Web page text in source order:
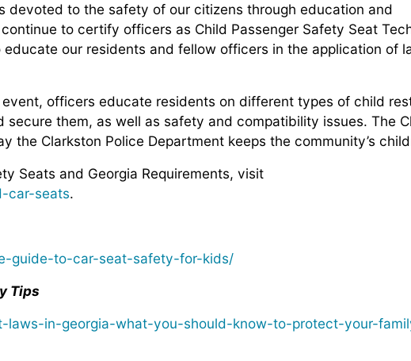
devoted to the safety of our citizens through education and
to certify officers as Child Passenger Safety Seat
our residents and fellow officers in the application of
officers educate residents on different types of child
them, as well as safety and compatibility issues. The
the Clarkston Police Department keeps the community’s
Seats and Georgia Requirements, visit
car-seats.
guide-to-car-seat-safety-for-kids/
Tips
laws-in-georgia-what-you-should-know-to-protect-your-